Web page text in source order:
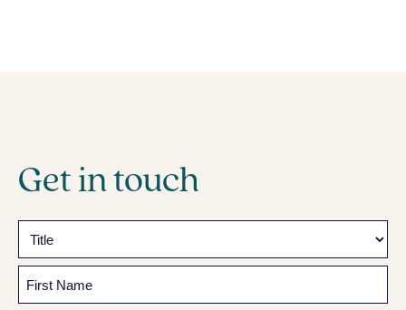
Get in touch
Name
Prefix